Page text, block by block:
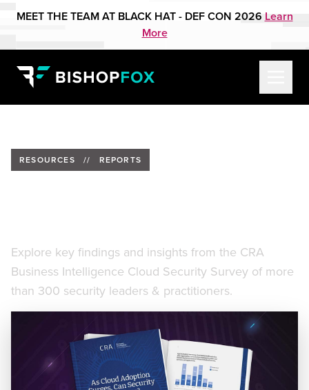
MEET THE TEAM AT BLACK HAT - DEF CON 2026 Learn
More
RESOURCES // REPORTS
Explore key findings and insights from the CRA
Business Intelligence Cloud Security Survey of more
than 300 security leaders & practitioners.